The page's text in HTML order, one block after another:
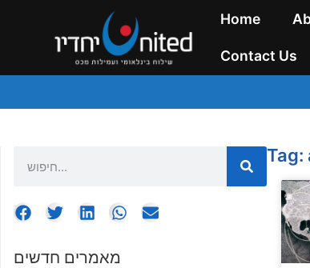
Home
Contact Us
מאמרים חדשים